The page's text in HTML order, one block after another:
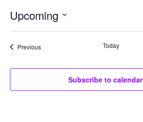
Upcoming
PreviousEvents Today
Subscribe to calendar